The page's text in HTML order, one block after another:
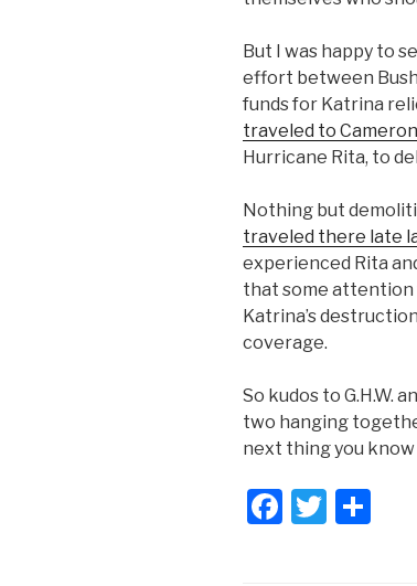
But I was happy to
effort between
funds for Katrina
traveled to
Hurricane Rita, to
Nothing but
traveled there late
experienced Rita
that some attention
Katrina’s
coverage.
So kudos to G.H.W.
two hanging
next thing you know
F
T